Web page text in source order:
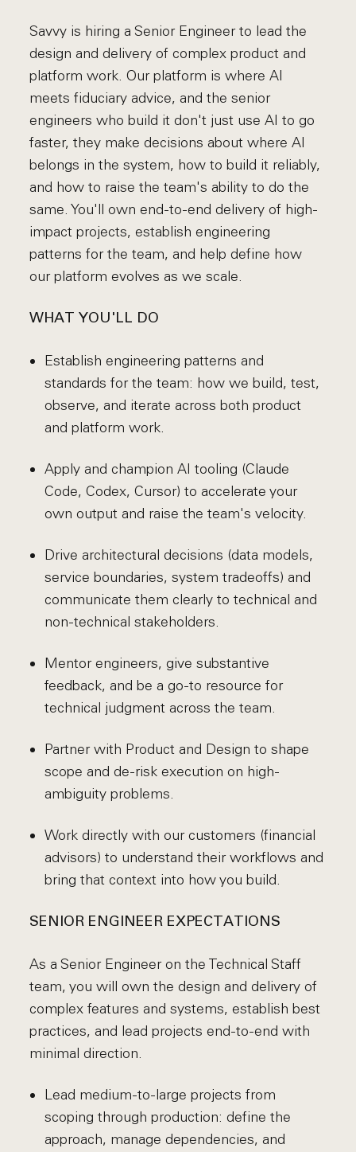
Savvy is hiring a Senior Engineer to lead the
design and delivery of complex product and
platform work. Our platform is where AI
meets fiduciary advice, and the senior
engineers who build it don't just use AI to go
faster, they make decisions about where AI
belongs in the system, how to build it reliably,
and how to raise the team's ability to do the
same. You'll own end-to-end delivery of high-
impact projects, establish engineering
patterns for the team, and help define how
our platform evolves as we scale.
WHAT YOU'LL DO
Establish engineering patterns and
standards for the team: how we build, test,
observe, and iterate across both product
and platform work.
Apply and champion AI tooling (Claude
Code, Codex, Cursor) to accelerate your
own output and raise the team's velocity.
Drive architectural decisions (data models,
service boundaries, system tradeoffs) and
communicate them clearly to technical and
non-technical stakeholders.
Mentor engineers, give substantive
feedback, and be a go-to resource for
technical judgment across the team.
Partner with Product and Design to shape
scope and de-risk execution on high-
ambiguity problems.
Work directly with our customers (financial
advisors) to understand their workflows and
bring that context into how you build.
SENIOR ENGINEER EXPECTATIONS
As a Senior Engineer on the Technical Staff
team, you will own the design and delivery of
complex features and systems, establish best
practices, and lead projects end-to-end with
minimal direction.
Lead medium-to-large projects from
scoping through production: define the
approach, manage dependencies, and